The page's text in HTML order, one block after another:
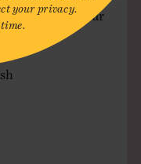
free to share your
your privacy.